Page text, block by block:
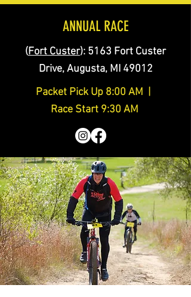
ANNUAL RACE
(Fort Custer): 5163 Fort Custer
Drive, Augusta, MI 49012
Packet Pick Up 8:00 AM |
Race Start 9:30 AM